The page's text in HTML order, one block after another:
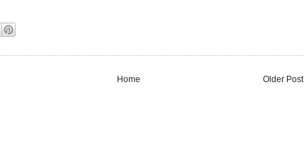
Older Post
Home